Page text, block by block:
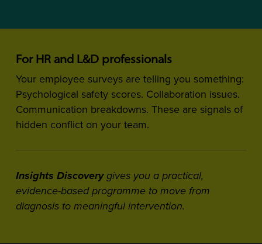
For HR and L&D professionals
Your employee surveys are telling you something:
Psychological safety scores. Collaboration issues.
Communication breakdowns. These are signals of
hidden conflict on your team.
Insights Discoverygives you a practical,
evidence-based programme to move from
diagnosis to meaningful intervention.